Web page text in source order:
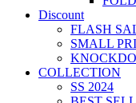
Discount
FLASH
SMALL
COLLECTION
SS 2024